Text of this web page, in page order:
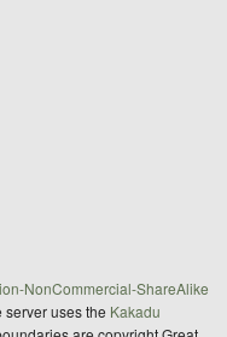
NonCommercial-ShareAlike
server uses the Kakadu